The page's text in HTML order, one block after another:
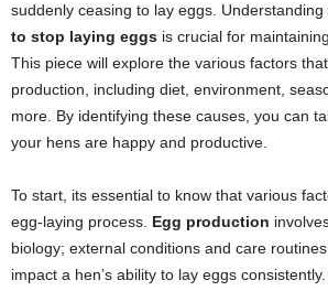
suddenly ceasing to lay eggs. Understanding
to stop laying eggs is crucial for
This piece will explore the various factors
production, including diet, environment,
more. By identifying these causes, you can
your hens are happy and productive.
To start, its essential to know that various
egg-laying process. Egg production
biology; external conditions and care
impact a hen’s ability to lay eggs